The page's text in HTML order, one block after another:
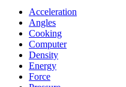
Acceleration
Angles
Cooking
Computer
Density
Energy
Force